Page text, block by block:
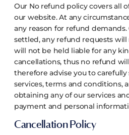
Our No refund policy covers all
our website. At any
any reason for refund
settled, any refund requests
will not be held liable for any
cancellations, thus no refund
therefore advise you to
services, terms and conditions,
obtaining any of our services
payment and personal
Cancellation Policy